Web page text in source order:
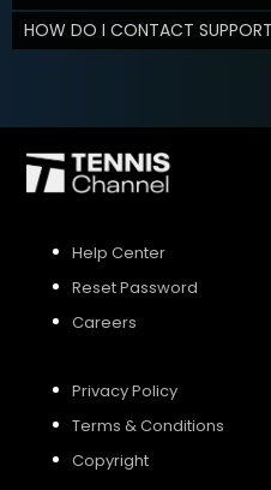
HOW DO I CONTACT SUPPORT
Help Center
Reset Password
Careers
Privacy Policy
Terms & Conditions
Copyright